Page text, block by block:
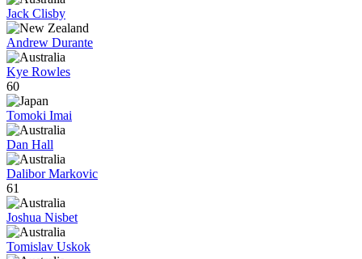
Jack Clisby
Andrew Durante
Kye Rowles
60
Tomoki Imai
Dan Hall
Dalibor Markovic
61
Joshua Nisbet
Tomislav Uskok